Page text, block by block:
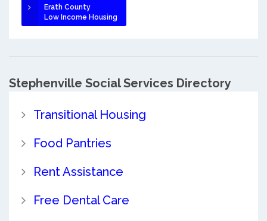
Erath County
Low Income Housing
Stephenville Social Services Directory
Transitional Housing
Food Pantries
Rent Assistance
Free Dental Care